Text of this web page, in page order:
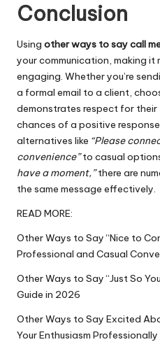
Conclusion
Using other ways to say call
your communication, making
engaging. Whether you’re
a formal email to a client,
demonstrates respect for their
chances of a positive
alternatives like “Please
convenience”to casual
have a moment,”there are
the same message effectively.
READ MORE:
Other Ways to Say “Nice to
Professional and Casual
Other Ways to Say “Just So
Guide in 2026
Other Ways to Say Excited
Your Enthusiasm